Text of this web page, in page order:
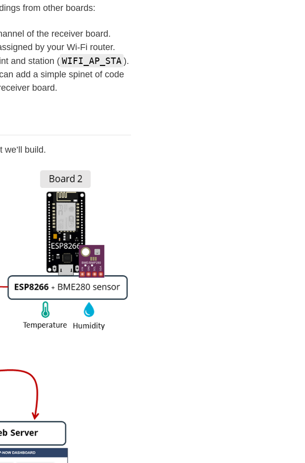
from other boards:
of the receiver board.
by your Wi-Fi router.
and station ( WIFI_AP_STA ).
add a simple spinet of code
board.
build.